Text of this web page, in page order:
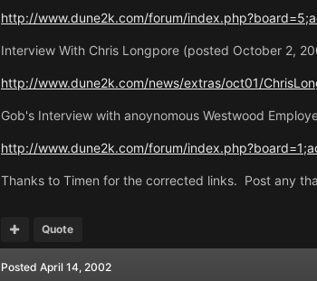
http://www.dune2k.com/forum/
Interview With Chris Longpore (posted October 2,
http://www.dune2k.com/news/extras/oct01/
Gob's Interview with anoynomous Westwood
http://www.dune2k.com/forum/
Thanks to Timen for the corrected links. Post any
Quote
Posted April 14, 2002